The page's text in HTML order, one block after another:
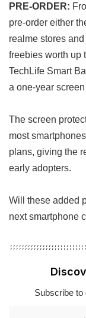
PRE-ORDER:
pre-order either
realme stores
freebies worth up
TechLife Smart
a one-year
The screen
most
plans, giving the
early adopters.
Will these added
next smartphone
Subscribe to